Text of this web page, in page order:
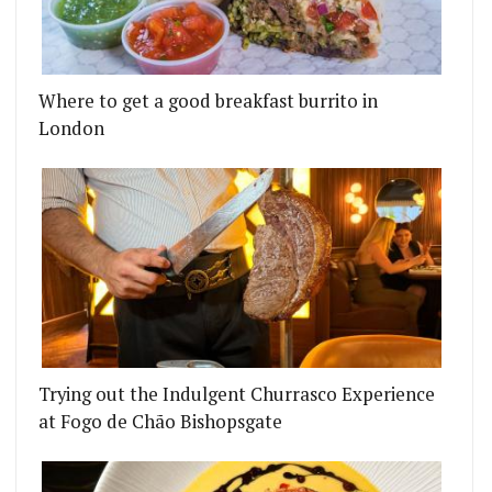
GOT A SOUTH-FACING BEER GARDEN
CROWNED TOP RESTAURANT IN THE UK AT
Where to get a good breakfast burrito in
London
Trying out the Indulgent Churrasco Experience
at Fogo de Chão Bishopsgate